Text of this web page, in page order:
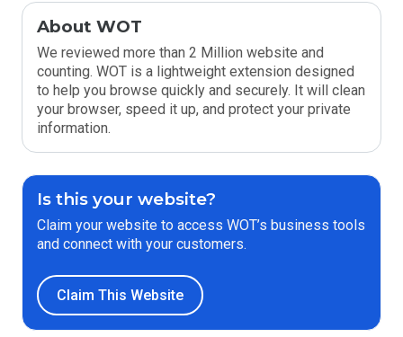
About WOT
We reviewed more than 2 Million website and
counting. WOT is a lightweight extension designed
to help you browse quickly and securely. It will clean
your browser, speed it up, and protect your private
information.
Is this your website?
Claim your website to access WOT’s business tools
and connect with your customers.
Claim This Website